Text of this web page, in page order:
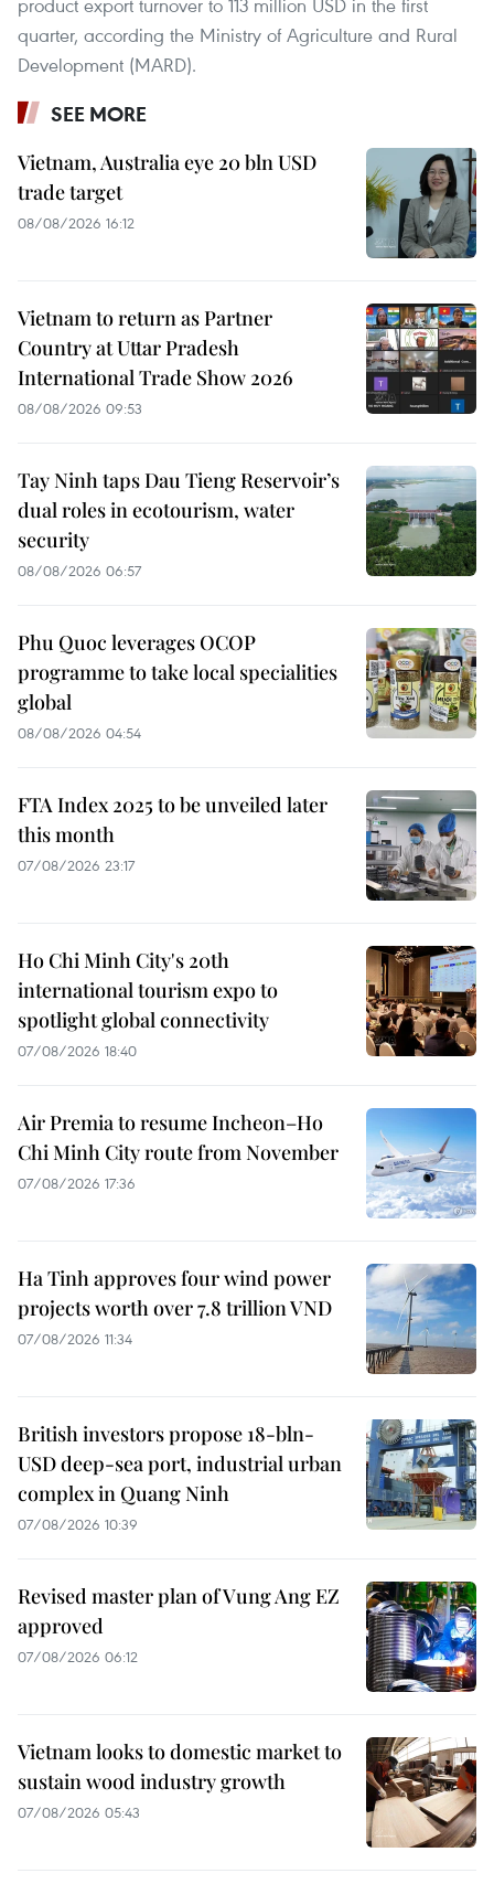
quarter, according the Ministry of Agriculture and Rural
Development (MARD).
SEE MORE
Vietnam, Australia eye 20 bln USD
trade target
08/08/2026 16:12
Vietnam to return as Partner
Country at Uttar Pradesh
International Trade Show 2026
08/08/2026 09:53
Tay Ninh taps Dau Tieng Reservoir’s
dual roles in ecotourism, water
security
08/08/2026 06:57
Phu Quoc leverages OCOP
programme to take local specialities
global
08/08/2026 04:54
FTA Index 2025 to be unveiled later
this month
07/08/2026 23:17
Ho Chi Minh City's 20th
international tourism expo to
spotlight global connectivity
07/08/2026 18:40
Air Premia to resume Incheon–Ho
Chi Minh City route from November
07/08/2026 17:36
Ha Tinh approves four wind power
projects worth over 7.8 trillion VND
07/08/2026 11:34
British investors propose 18-bln-
USD deep-sea port, industrial urban
complex in Quang Ninh
07/08/2026 10:39
Revised master plan of Vung Ang EZ
approved
07/08/2026 06:12
Vietnam looks to domestic market to
sustain wood industry growth
07/08/2026 05:43